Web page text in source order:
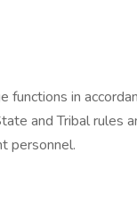
functions in
and Tribal rules
personnel.